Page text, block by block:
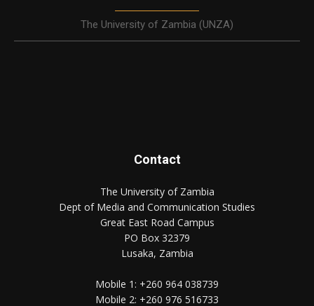
The University of Zambia (UNZA)
Contact
The University of Zambia
Dept of Media and Communication Studies
Great East Road Campus
PO Box 32379
Lusaka, Zambia
Mobile 1: +260 964 038739
Mobile 2: +260 976 516733